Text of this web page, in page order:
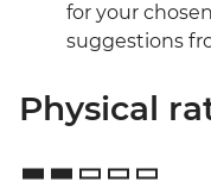
for your
suggestions
Physical